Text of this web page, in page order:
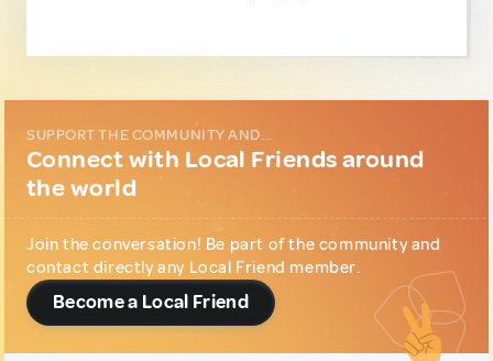
SUPPORT THE COMMUNITY AND...
Connect with Local Friends around
the world
Join the conversation! Be part of the community and
contact directly any Local Friend member.
Become a Local Friend